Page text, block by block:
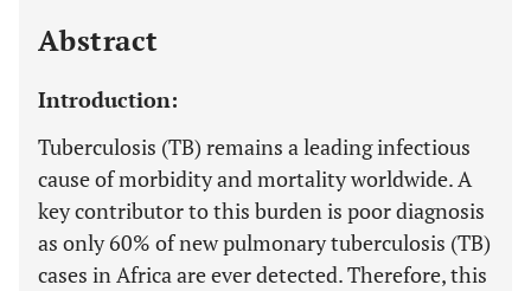
Abstract
Introduction:
Tuberculosis (TB) remains a leading infectious
cause of morbidity and mortality worldwide. A
key contributor to this burden is poor diagnosis
as only 60% of new pulmonary tuberculosis (TB)
cases in Africa are ever detected. Therefore, this